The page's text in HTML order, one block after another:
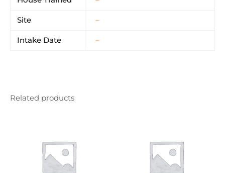
Site –
Intake Date –
Related products